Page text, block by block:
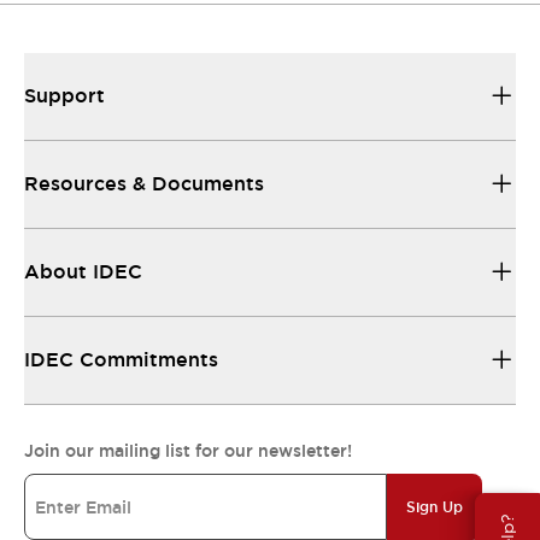
Support
Resources & Documents
About IDEC
IDEC Commitments
Join our mailing list for our newsletter!
Sign Up